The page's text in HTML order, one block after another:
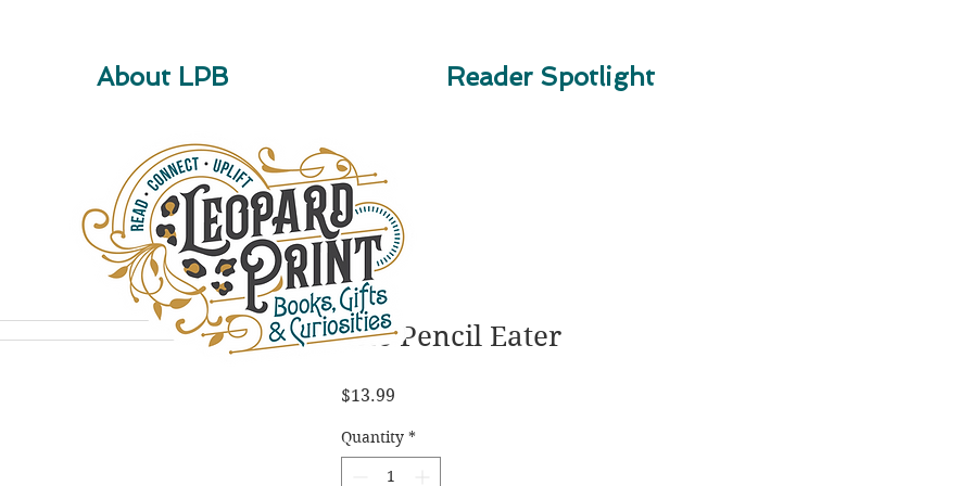
The Pencil Eater
$13.99
Quantity *
About LPB Reader Spotlight